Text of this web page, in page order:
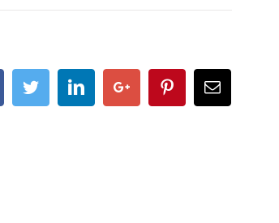
FacebookTwitterLinkedinGoogle+ PinterestEmail